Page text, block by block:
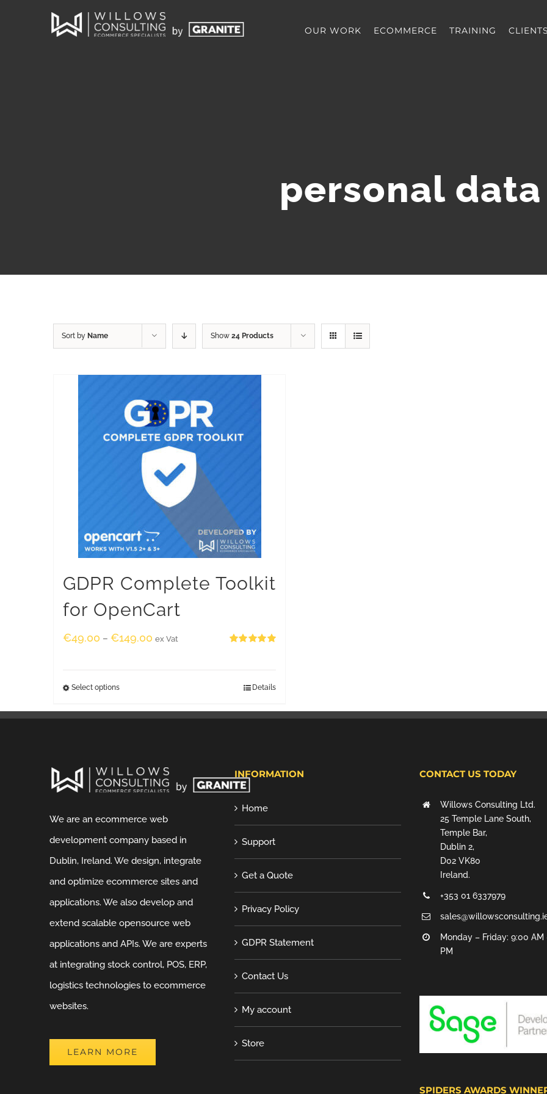
OUR WORK ECOMMERCE TRAINING CLIENTS
personal data
Sort by Name Show 24 Products
GDPR Complete Toolkit
for OpenCart
€49.00 – €149.00 ex Vat
Select options Details
We are an ecommerce web
development company based in
Dublin, Ireland. We design, integrate
and optimize ecommerce sites and
applications. We also develop and
extend scalable opensource web
applications and APIs. We are experts
at integrating stock control, POS, ERP,
logistics technologies to ecommerce
websites.
LEARN MORE
INFORMATION
Home
Support
Get a Quote
Privacy Policy
GDPR Statement
Contact Us
My account
Store
CONTACT US TODAY
Willows Consulting Ltd.
25 Temple Lane South,
Temple Bar,
Dublin 2,
D02 VK80
Ireland.
+353 01 6337979
Monday – Friday: 9:00 AM
PM
SPIDERS AWARDS